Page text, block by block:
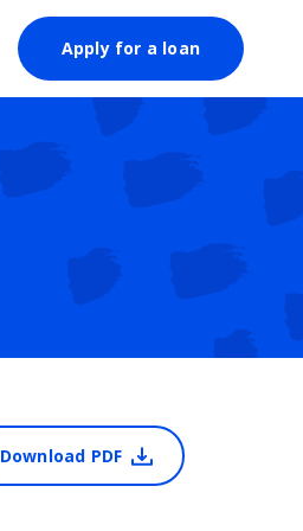
Apply for a loan
Download PDF